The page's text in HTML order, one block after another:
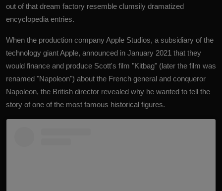
out of that dream factory resemble clumsily dramatized
encyclopedia entries.
When the production company Apple Studios, a subsidiary of the
technology giant Apple, announced in January 2021 that they
would finance and produce Scott's film "Kitbag" (later the film was
renamed "Napoleon") about the French general and conqueror
Napoleon, the British director revealed why he wanted to tell the
story of one of the most famous historical figures.